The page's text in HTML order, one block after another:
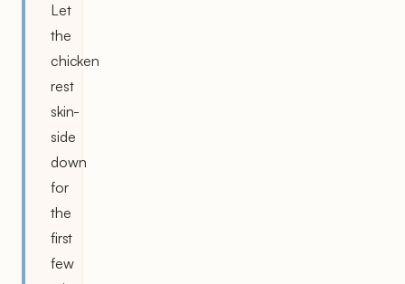
Let
the
chicken
rest
skin-
side
down
for
the
first
few